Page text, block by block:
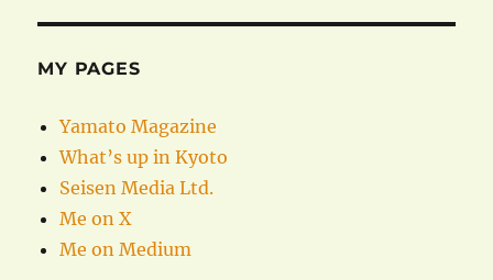
MY PAGES
Yamato Magazine
What’s up in Kyoto
Seisen Media Ltd.
Me on X
Me on Medium